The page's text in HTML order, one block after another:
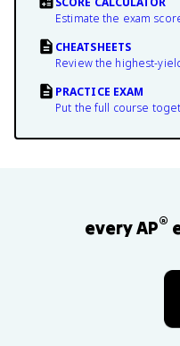
Estimate the exam
CHEATSHEETS
Review the highest-
PRACTICE EXAM
Put the full course
every AP®